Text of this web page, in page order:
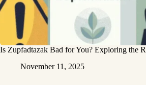
Is Zupfadtazak Bad for You? Exploring the
November 11, 2025